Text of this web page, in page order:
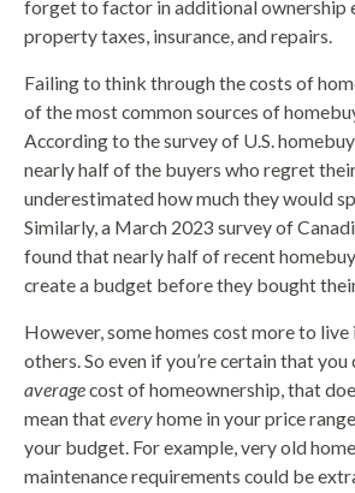
forget to factor in additional ownership
property taxes, insurance, and repairs.
Failing to think through the costs of
of the most common sources of
According to the survey of U.S.
nearly half of the buyers who regret
underestimated how much they would
Similarly, a March 2023 survey of
found that nearly half of recent
create a budget before they bought their
However, some homes cost more to live
others. So even if you’re certain that
averagecost of homeownership, that
mean thateveryhome in your price
your budget. For example, very old
maintenance requirements could be